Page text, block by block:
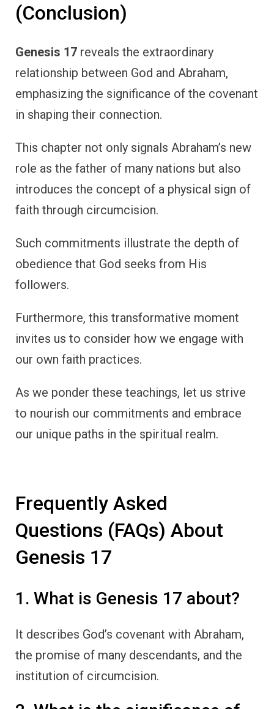
(Conclusion)
Genesis 17 reveals the extraordinary
relationship between God and Abraham,
emphasizing the significance of the covenant
in shaping their connection.
This chapter not only signals Abraham’s new
role as the father of many nations but also
introduces the concept of a physical sign of
faith through circumcision.
Such commitments illustrate the depth of
obedience that God seeks from His
followers.
Furthermore, this transformative moment
invites us to consider how we engage with
our own faith practices.
As we ponder these teachings, let us strive
to nourish our commitments and embrace
our unique paths in the spiritual realm.
Frequently Asked
Questions (FAQs) About
Genesis 17
1. What is Genesis 17 about?
It describes God’s covenant with Abraham,
the promise of many descendants, and the
institution of circumcision.